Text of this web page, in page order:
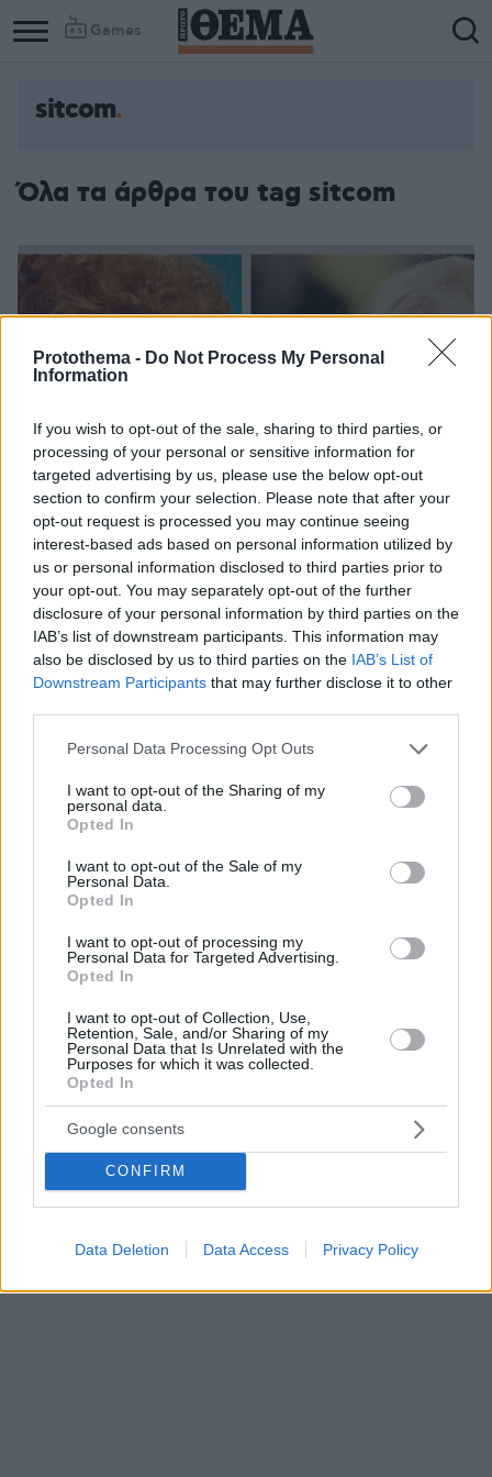
Protothema - Do Not Process My Personal
Information
If you wish to opt-out of the sale, sharing to third parties, or
processing of your personal or sensitive information for
targeted advertising by us, please use the below opt-out
section to confirm your selection. Please note that after your
opt-out request is processed you may continue seeing
interest-based ads based on personal information utilized by
us or personal information disclosed to third parties prior to
your opt-out. You may separately opt-out of the further
disclosure of your personal information by third parties on the
IAB’s list of downstream participants. This information may
also be disclosed by us to third parties on the IAB’s List of
Downstream Participants that may further disclose it to other
Please note that this website/app uses one or more Google
not limited to your visit or usage behaviour. You may click to
grant or deny consent to Google and its third-party tags to
use your data for below specified purposes in below Google
consent section.
Personal Data Processing Opt Outs
I want to opt-out of the Sharing of my
personal data.
Opted In
I want to opt-out of the Sale of my
Personal Data.
Opted In
I want to opt-out of processing my
Personal Data for Targeted Advertising.
Opted In
I want to opt-out of Collection, Use,
Retention, Sale, and/or Sharing of my
Personal Data that Is Unrelated with the
Purposes for which it was collected.
Opted In
Google consents
CONFIRM
Data Deletion Data Access Privacy Policy
Games
sitcom
Όλα τα άρθρα του tag sitcom
Νικόλ Κίντμαν: Ετοιμάζεται να ζωντανέψει τη θρυλική
Πλάι της, ο Χαβιέ Μπαρδέμ θα υποδυθεί τον Ντέζι
Αρνάζ, σύζυγο της διάσημης Αμερικανίδας κωμικού
Love Lucy»